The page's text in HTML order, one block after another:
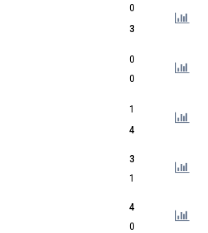
0
3
0
0
1
4
3
1
4
0